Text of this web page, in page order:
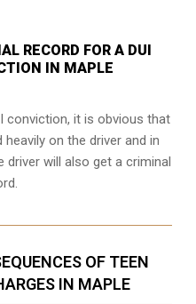
RECORD FOR A DUI
IN MAPLE
conviction, it is obvious that
on the driver and in
driver will also get a criminal
OF TEEN
IN MAPLE